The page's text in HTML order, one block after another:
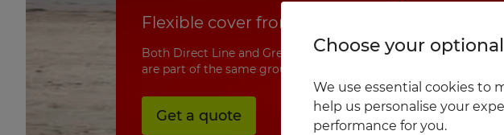
Flexible cover from 1 to 31 days
Both Direct Line and Green Flag are underwritten by U K
are part of the same group.
Get a quote
Choose your
We use essential cookies to
help us personalise your
performance for you.